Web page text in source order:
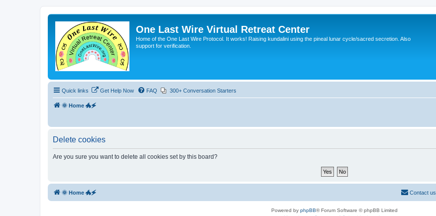
One Last Wire Virtual Retreat Center
Home of the One Last Wire Protocol. It works! Raising kundalini using the pineal lunar cycle/sacred secretion. Also
support for verification.
Quick links Get Help Now FAQ 300+ Conversation Starters
🌞 Home 🐲🗲
Delete cookies
Are you sure you want to delete all cookies set by this board?
🌞 Home 🐲🗲 Contact us
Powered by phpBB® Forum Software © phpBB Limited